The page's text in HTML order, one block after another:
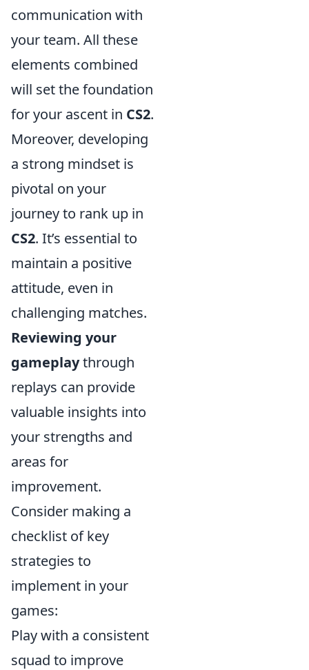
communication with
your team. All these
elements combined
will set the foundation
for your ascent in CS2.
Moreover, developing
a strong mindset is
pivotal on your
journey to rank up in
CS2. It’s essential to
maintain a positive
attitude, even in
challenging matches.
Reviewing your
gameplaythrough
replays can provide
valuable insights into
your strengths and
areas for
improvement.
Consider making a
checklist of key
strategies to
implement in your
games:
Play with a consistent
squad to improve